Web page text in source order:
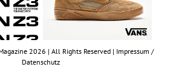
2026 | All Rights Reserved | Impressum /
Datenschutz